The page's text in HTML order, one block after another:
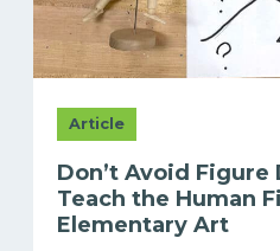
Article
Don’t Avoid
Teach the Human
Elementary Art